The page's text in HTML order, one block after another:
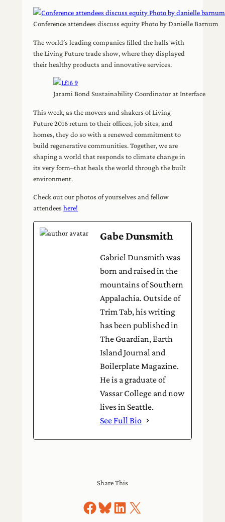
Conference attendees discuss equity Photo by Danielle Barnum
The world’s leading companies filled the halls with
the Living Future trade show, where they displayed
their healthy products and innovative services.
Jarami Bond Sustainability Coordinator at Interface
This week, as the movers and shakers of Living
Future 2016 return to their offices, job sites, and
homes, they do so with a renewed commitment to
build regenerative communities. Together, we are
shaping a world that responds to climate change in
its very form–that heals the world through the built
environment.
Check out our photos of yourselves and fellow
attendeeshere!
Gabe Dunsmith
Gabriel Dunsmith was
born and raised in the
mountains of Southern
Appalachia. Outside of
Trim Tab, his writing
has been published in
The Guardian, Earth
Island Journal and
Boilerplate Magazine.
He is a graduate of
Vassar College and now
lives in Seattle.
See Full Bio
Share This
Share on Facebook
Share on Bluesky
Share on LinkedIn
Share on X